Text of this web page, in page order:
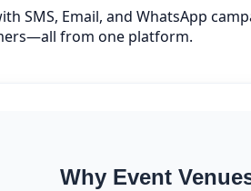
SMS, Email, and WhatsApp
from one platform.
Why Event